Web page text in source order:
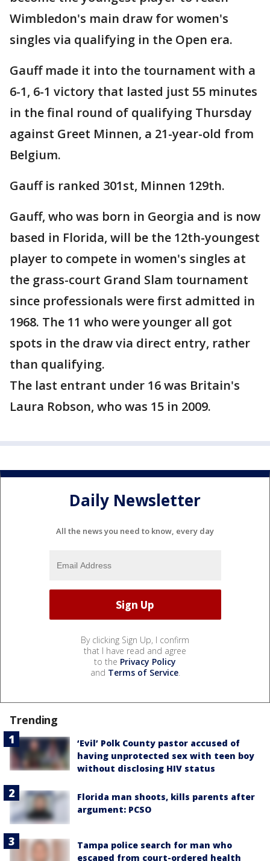
Wimbledon's main draw for women's
singles via qualifying in the Open era.
Gauff made it into the tournament with a
6-1, 6-1 victory that lasted just 55 minutes
in the final round of qualifying Thursday
against Greet Minnen, a 21-year-old from
Belgium.
Gauff is ranked 301st, Minnen 129th.
Gauff, who was born in Georgia and is now
based in Florida, will be the 12th-youngest
player to compete in women's singles at
the grass-court Grand Slam tournament
since professionals were first admitted in
1968. The 11 who were younger all got
spots in the draw via direct entry, rather
than qualifying.
The last entrant under 16 was Britain's
Laura Robson, who was 15 in 2009.
Daily Newsletter
All the news you need to know, every day
By clicking Sign Up, I confirm
that I have read and agree
to the Privacy Policy
and Terms of Service.
Trending
‘Evil’ Polk County pastor accused of
having unprotected sex with teen boy
without disclosing HIV status
Florida man shoots, kills parents after
argument: PCSO
Tampa police search for man who
escaped from court-ordered health